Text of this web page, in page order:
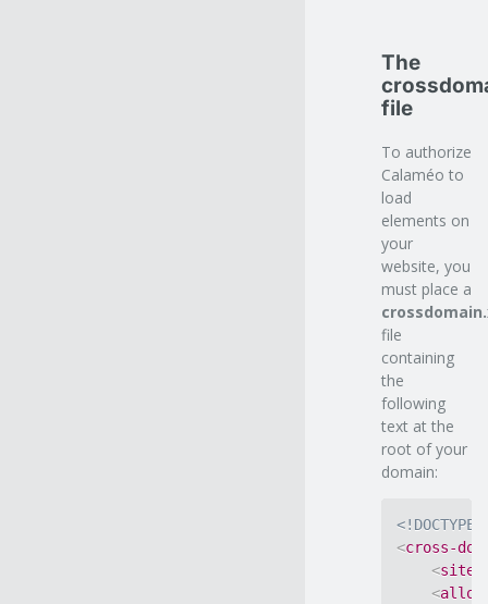
The
file
To authorize
Calaméo to
load
elements on
your
website, you
must place a
file
containing
the
following
text at the
root of your
domain:
<cross-
<site-
<